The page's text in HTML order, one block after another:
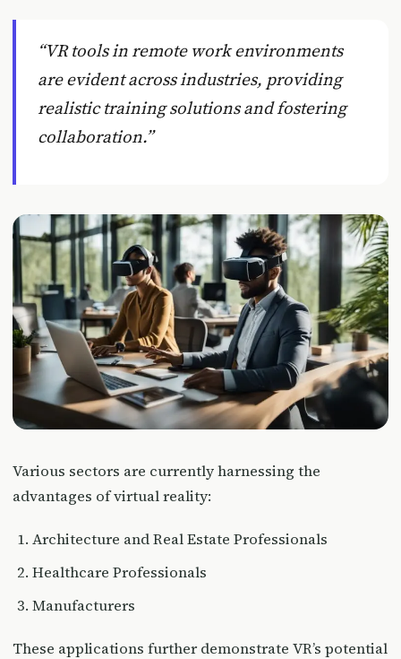
“VR tools in remote work environments
are evident across industries, providing
realistic training solutions and fostering
collaboration.”
Various sectors are currently harnessing the
advantages of virtual reality:
Architecture and Real Estate Professionals
Healthcare Professionals
Manufacturers
These applications further demonstrate VR’s potential